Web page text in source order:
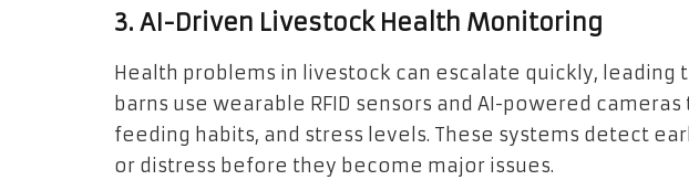
3. AI-Driven Livestock Health Monitoring
Health problems in livestock can escalate quickly, leading
barns use wearable RFID sensors and AI-powered
feeding habits, and stress levels. These systems detect
or distress before they become major issues.